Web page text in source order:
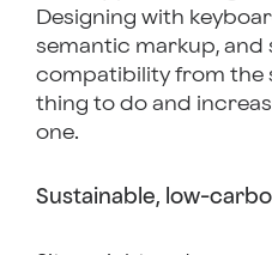
Designing with
semantic markup, and
compatibility from the
thing to do and
one.
Sustainable, low-